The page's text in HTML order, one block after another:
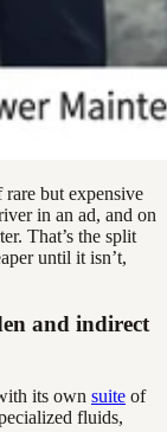
but expensive
in an ad, and on
That’s the split
until it isn’t,
and indirect
its own suite of
fluids,